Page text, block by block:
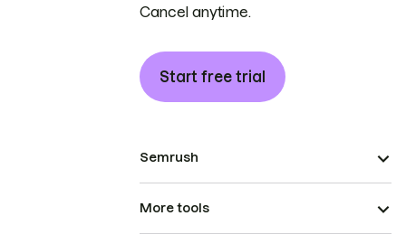
Cancel anytime.
Start free trial
Semrush
More tools